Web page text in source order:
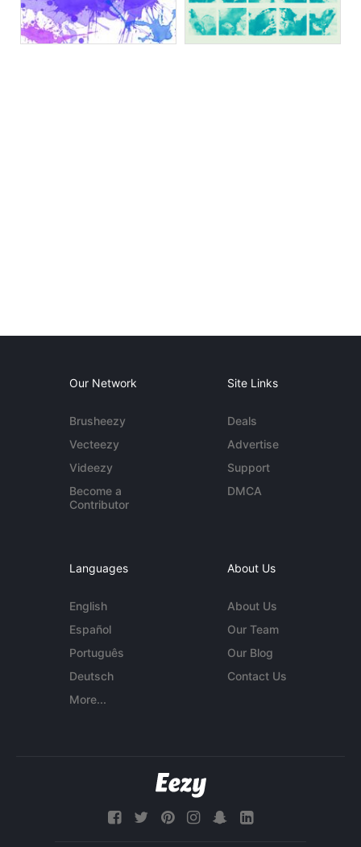
Our Network
Brusheezy
Vecteezy
Videezy
Become a
Contributor
Site Links
Deals
Advertise
Support
DMCA
Languages
English
Español
Português
Deutsch
More...
About Us
About Us
Our Team
Our Blog
Contact Us